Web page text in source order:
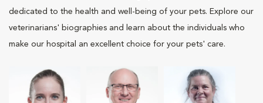
dedicated to the health and well-being of your pets. Explore our
veterinarians' biographies and learn about the individuals who
make our hospital an excellent choice for your pets' care.